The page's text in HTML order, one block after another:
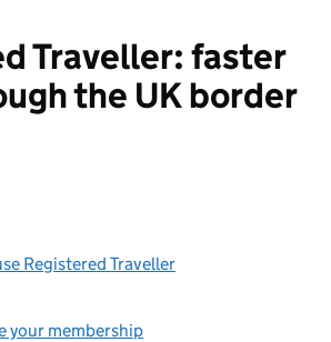
Traveller: faster
the UK border
Registered Traveller
your membership